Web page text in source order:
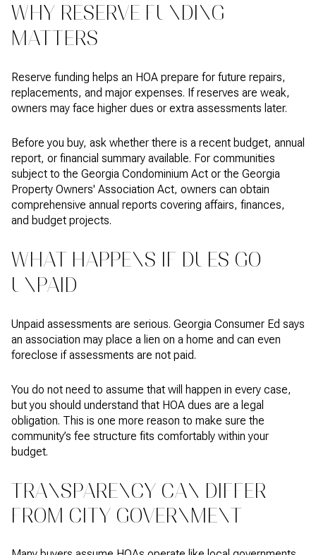
WHY RESERVE FUNDING
MATTERS
Reserve funding helps an HOA prepare for future repairs,
replacements, and major expenses. If reserves are weak,
owners may face higher dues or extra assessments later.
Before you buy, ask whether there is a recent budget, annual
report, or financial summary available. For communities
subject to the Georgia Condominium Act or the Georgia
Property Owners' Association Act, owners can obtain
comprehensive annual reports covering affairs, finances,
and budget projects.
WHAT HAPPENS IF DUES GO
UNPAID
Unpaid assessments are serious. Georgia Consumer Ed says
an association may place a lien on a home and can even
foreclose if assessments are not paid.
You do not need to assume that will happen in every case,
but you should understand that HOA dues are a legal
obligation. This is one more reason to make sure the
community’s fee structure fits comfortably within your
budget.
TRANSPARENCY CAN DIFFER
FROM CITY GOVERNMENT